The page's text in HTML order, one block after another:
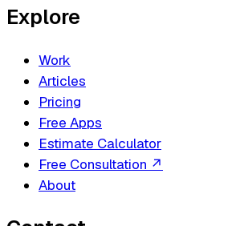
Explore
Work
Articles
Pricing
Free Apps
Estimate Calculator
Free Consultation ↗
About